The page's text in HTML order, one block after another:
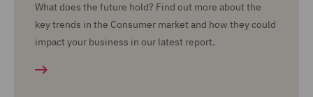
What does the future hold? Find out more about the
key trends in the Consumer market and how they could
impact your business in our latest report.